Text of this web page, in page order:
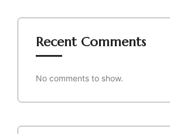
Recent Comments
No comments to show.